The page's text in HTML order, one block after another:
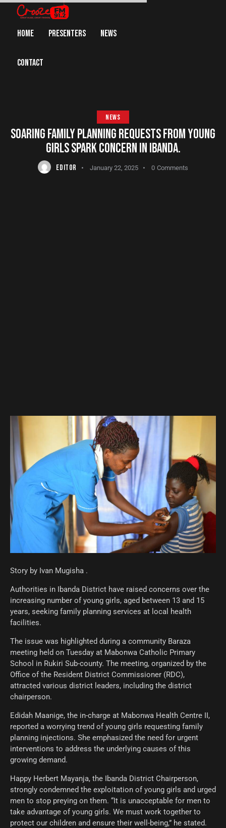
HOME PRESENTERS NEWS
CONTACT
NEWS
SOARING FAMILY PLANNING REQUESTS FROM YOUNG
GIRLS SPARK CONCERN IN IBANDA.
EDITOR January 22, 2025 0 Comments
Story by Ivan Mugisha .
Authorities in Ibanda District have raised concerns over the
increasing number of young girls, aged between 13 and 15
years, seeking family planning services at local health
facilities.
The issue was highlighted during a community Baraza
meeting held on Tuesday at Mabonwa Catholic Primary
School in Rukiri Sub-county. The meeting, organized by the
Office of the Resident District Commissioner (RDC),
attracted various district leaders, including the district
chairperson.
Edidah Maanige, the in-charge at Mabonwa Health Centre II,
reported a worrying trend of young girls requesting family
planning injections. She emphasized the need for urgent
interventions to address the underlying causes of this
growing demand.
Happy Herbert Mayanja, the Ibanda District Chairperson,
strongly condemned the exploitation of young girls and urged
men to stop preying on them. “It is unacceptable for men to
take advantage of young girls. We must work together to
protect our children and ensure their well-being,” he stated.